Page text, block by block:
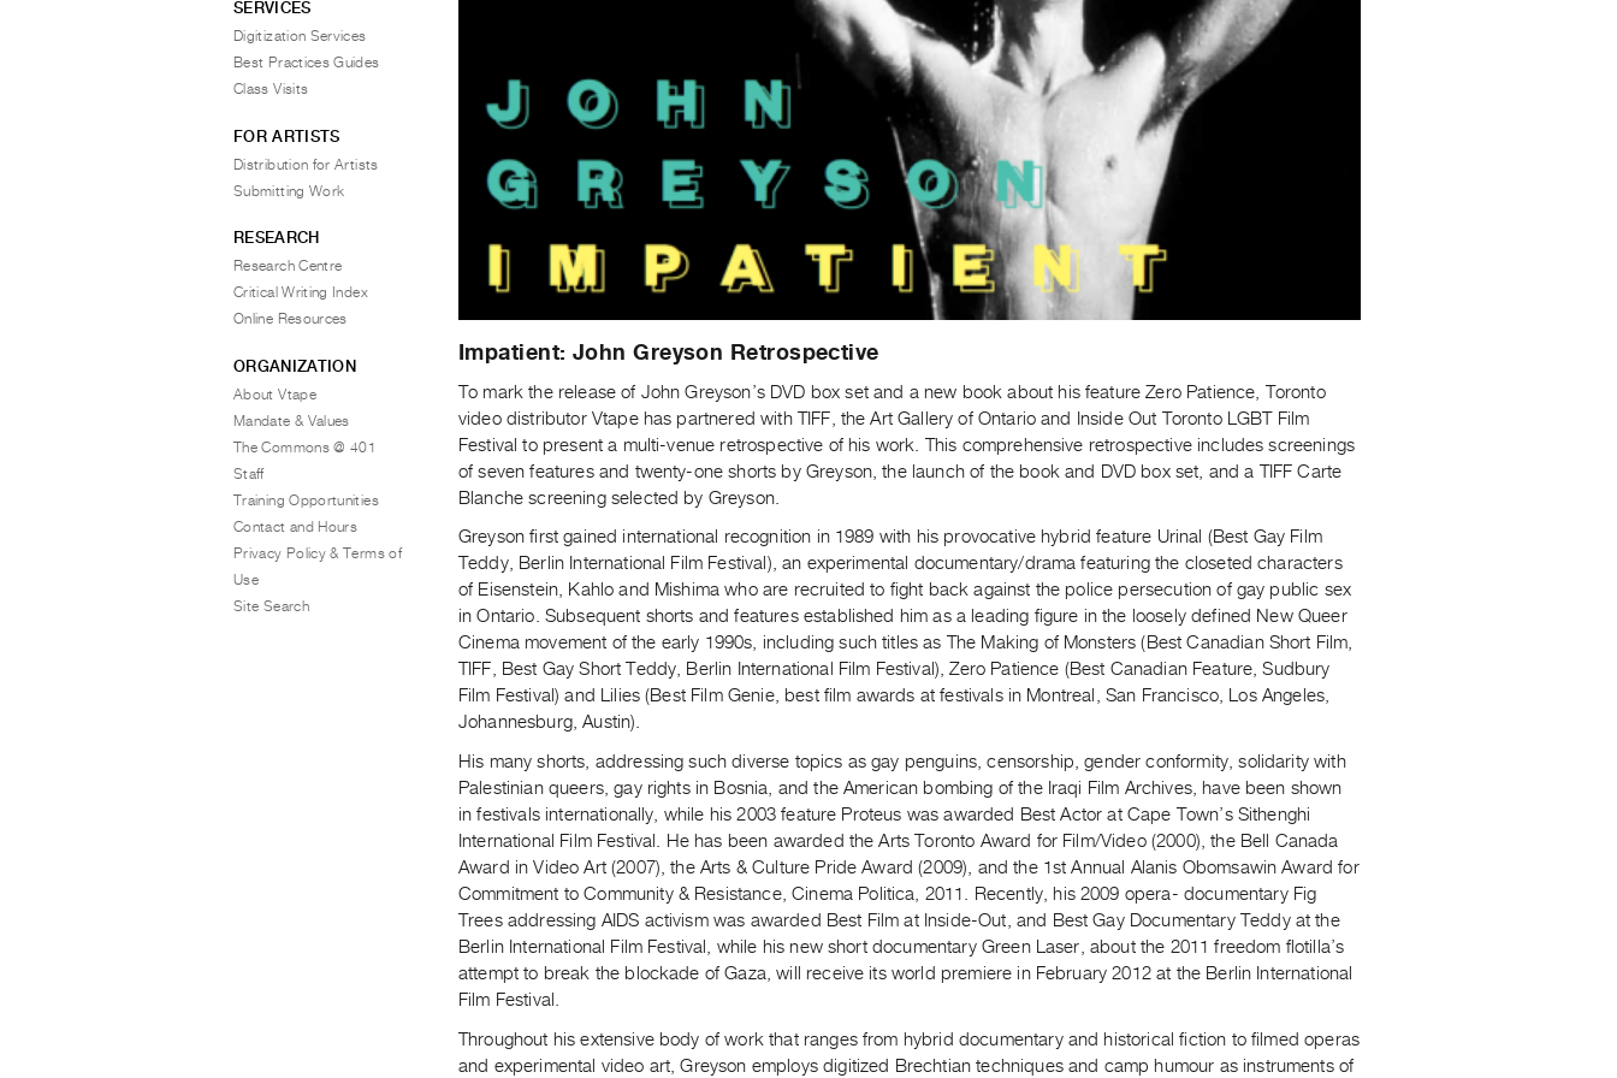
Impatient: John Greyson Retrospective
To mark the release of John Greyson’s DVD box set and a new book about his feature Zero Patience, Toronto
video distributor Vtape has partnered with TIFF, the Art Gallery of Ontario and Inside Out Toronto LGBT Film
Festival to present a multi-venue retrospective of his work. This comprehensive retrospective includes screenings
of seven features and twenty-one shorts by Greyson, the launch of the book and DVD box set, and a TIFF Carte
Blanche screening selected by Greyson.
Greyson first gained international recognition in 1989 with his provocative hybrid feature Urinal (Best Gay Film
Teddy, Berlin International Film Festival), an experimental documentary/drama featuring the closeted characters
of Eisenstein, Kahlo and Mishima who are recruited to fight back against the police persecution of gay public sex
in Ontario. Subsequent shorts and features established him as a leading figure in the loosely defined New Queer
Cinema movement of the early 1990s, including such titles as The Making of Monsters (Best Canadian Short Film,
TIFF, Best Gay Short Teddy, Berlin International Film Festival), Zero Patience (Best Canadian Feature, Sudbury
Film Festival) and Lilies (Best Film Genie, best film awards at festivals in Montreal, San Francisco, Los Angeles,
Johannesburg, Austin).
His many shorts, addressing such diverse topics as gay penguins, censorship, gender conformity, solidarity with
Palestinian queers, gay rights in Bosnia, and the American bombing of the Iraqi Film Archives, have been shown
in festivals internationally, while his 2003 feature Proteus was awarded Best Actor at Cape Town’s Sithenghi
International Film Festival. He has been awarded the Arts Toronto Award for Film/Video (2000), the Bell Canada
Award in Video Art (2007), the Arts & Culture Pride Award (2009), and the 1st Annual Alanis Obomsawin Award for
Commitment to Community & Resistance, Cinema Politica, 2011. Recently, his 2009 opera- documentary Fig
Trees addressing AIDS activism was awarded Best Film at Inside-Out, and Best Gay Documentary Teddy at the
Berlin International Film Festival, while his new short documentary Green Laser, about the 2011 freedom flotilla’s
attempt to break the blockade of Gaza, will receive its world premiere in February 2012 at the Berlin International
Film Festival.
Throughout his extensive body of work that ranges from hybrid documentary and historical fiction to filmed operas
and experimental video art, Greyson employs digitized Brechtian techniques and camp humour as instruments of
SERVICES
Digitization Services
Best Practices Guides
Class Visits
FOR ARTISTS
Distribution for Artists
Submitting Work
RESEARCH
Research Centre
Critical Writing Index
Online Resources
ORGANIZATION
About Vtape
Mandate & Values
The Commons @ 401
Staff
Training Opportunities
Contact and Hours
Privacy Policy & Terms of
Use
Site Search